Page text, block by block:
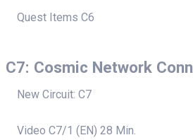
Quest Items C6
C7: Cosmic Network
New Circuit: C7
Video C7/1 (EN) 28 Min.